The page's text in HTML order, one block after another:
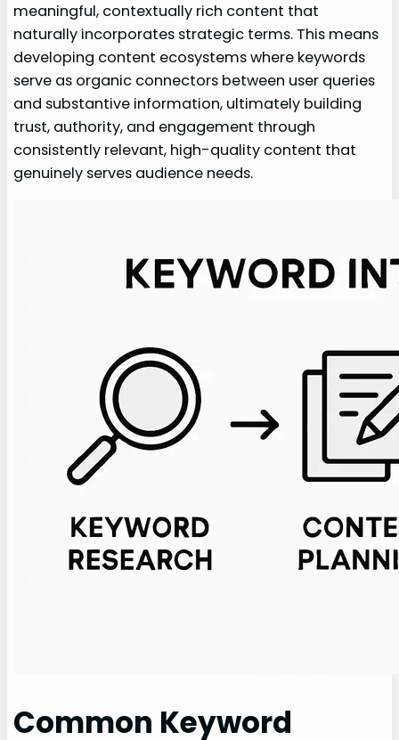
meaningful, contextually rich content that
naturally incorporates strategic terms. This means
developing content ecosystems where keywords
serve as organic connectors between user queries
and substantive information, ultimately building
trust, authority, and engagement through
consistently relevant, high-quality content that
genuinely serves audience needs.
Common Keyword